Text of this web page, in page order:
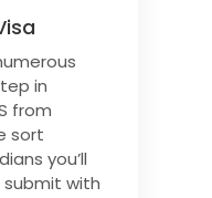
in
from
sort
you’ll
with